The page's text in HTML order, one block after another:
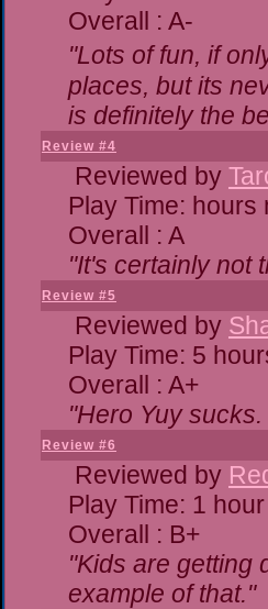
Overall : A-
"Lots of fun, if
places, but its
is definitely the
Review #4
Reviewed by
Play Time: hours
Overall : A
"It's certainly not
Review #5
Reviewed by
Play Time: 5
Overall : A+
"Hero Yuy
Review #6
Reviewed by
Play Time: 1
Overall : B+
"Kids are getting
example of that."